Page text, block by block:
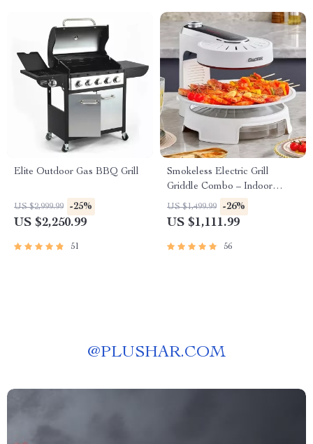
Elite Outdoor Gas BBQ Grill
US $2,999.99 -25%
US $2,250.99
51
Smokeless Electric Grill
Griddle Combo – Indoor
Barbecue with Adjustable
Temperature
US $1,499.99 -26%
US $1,111.99
56
@PLUSHAR.COM